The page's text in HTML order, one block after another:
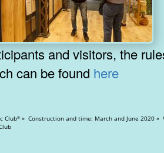
can be found here
Club® » Construction and time: March and June 2020 » Views:
Club